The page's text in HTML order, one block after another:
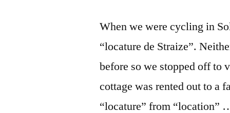
When we were cycling in
“locature de Straize”.
before so we stopped off to
cottage was rented out to a
“locature” from “location”